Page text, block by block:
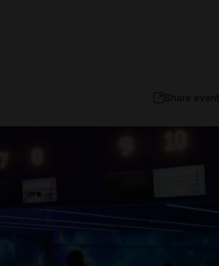
Share event